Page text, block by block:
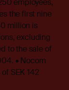
employees,
the first nine
million is
excluding
to the sale of
• Nocom
SEK 142